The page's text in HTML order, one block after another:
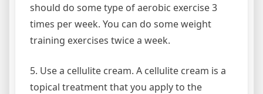
should do some type of aerobic exercise 3
times per week. You can do some weight
training exercises twice a week.
5. Use a cellulite cream. A cellulite cream is a
topical treatment that you apply to the